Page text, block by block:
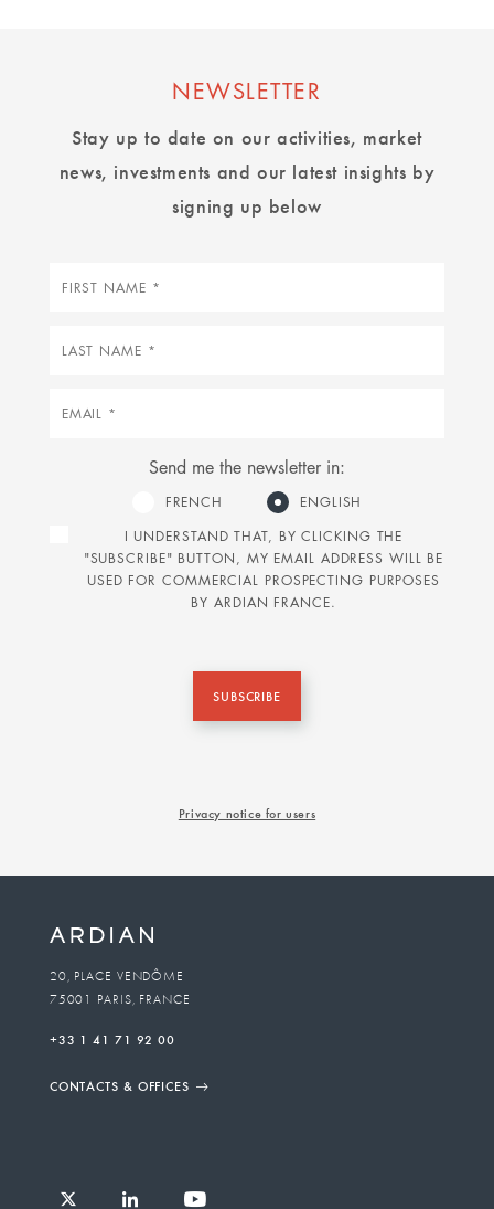
NEWSLETTER
Stay up to date on our activities, market
news, investments and our latest insights by
signing up below
First
Last
Email
Send me the newsletter in:
FRENCH
ENGLISH
I UNDERSTAND THAT, BY CLICKING THE
"SUBSCRIBE" BUTTON, MY EMAIL ADDRESS WILL BE
USED FOR COMMERCIAL PROSPECTING PURPOSES
BY ARDIAN FRANCE.
SUBSCRIBE
Privacy notice for users
20, PLACE VENDÔME
75001 PARIS, FRANCE
+33 1 41 71 92 00
CONTACTS & OFFICES